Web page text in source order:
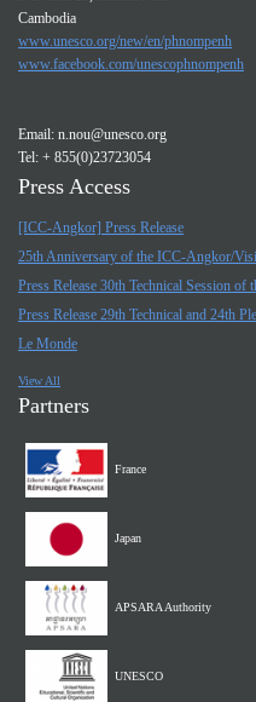
Cambodia
www.unesco.org/new/en/phnompenh
www.facebook.com/unescophnompenh
Email: n.nou@unesco.org
Tel: + 855(0)23723054
Press Access
[ICC-Angkor] Press Release
25th Anniversary of the ICC-Angkor/
Press Release 30th Technical Session
Press Release 29th Technical and 24th
Le Monde
View All
Partners
France
Japan
APSARA Authority
UNESCO